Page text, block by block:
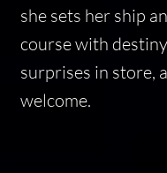
she sets her ship
course with
surprises in store,
welcome.